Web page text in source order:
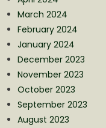
March 2024
February 2024
January 2024
December 2023
November 2023
October 2023
September 2023
August 2023